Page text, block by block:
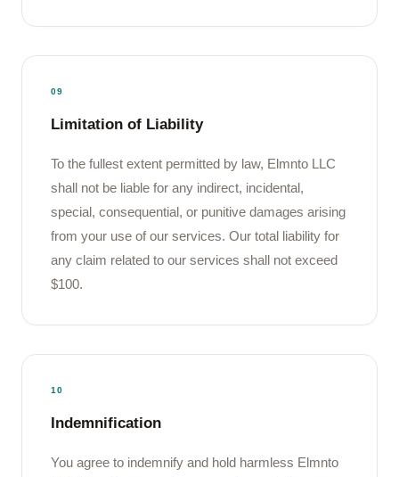
09
Limitation of Liability
To the fullest extent permitted by law, Elmnto LLC
shall not be liable for any indirect, incidental,
special, consequential, or punitive damages arising
from your use of our services. Our total liability for
any claim related to our services shall not exceed
$100.
10
Indemnification
You agree to indemnify and hold harmless Elmnto